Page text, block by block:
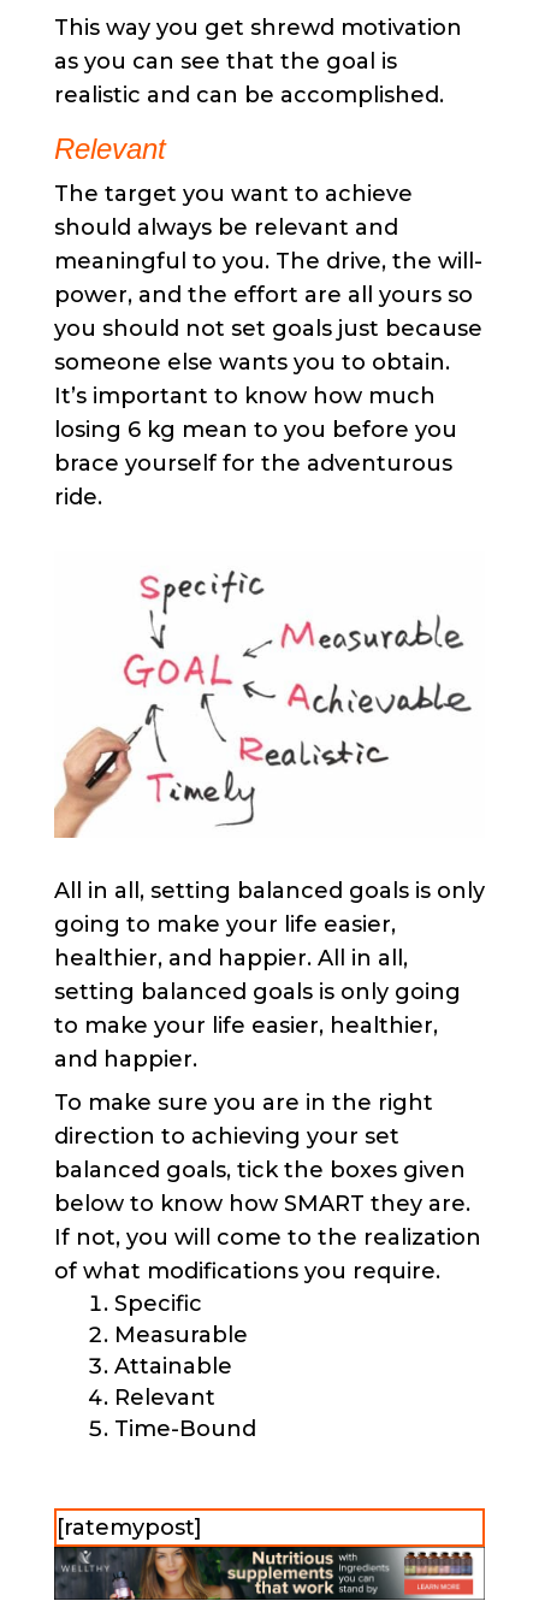
This way you get shrewd motivation
as you can see that the goal is
realistic and can be accomplished.
Relevant
The target you want to achieve
should always be relevant and
meaningful to you. The drive, the will-
power, and the effort are all yours so
you should not set goals just because
someone else wants you to obtain.
It’s important to know how much
losing 6 kg mean to you before you
brace yourself for the adventurous
ride. ​
All in all, setting balanced goals is only
going to make your life easier,
healthier, and happier. All in all,
setting balanced goals is only going
to make your life easier, healthier,
and happier.
To make sure you are in the right
direction to achieving your set
balanced goals, tick the boxes given
below to know how SMART they are.
If not, you will come to the realization
of what modifications you require.
Specific
Measurable
Attainable
Relevant
Time-Bound
[ratemypost]